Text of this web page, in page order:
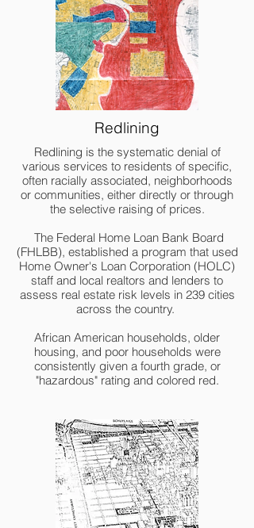
Redlining
Redlining is the systematic denial of
various services to residents of specific,
often racially associated, neighborhoods
or communities, either directly or through
the selective raising of prices.
The Federal Home Loan Bank Board
(FHLBB), established a program that used
Home Owner's Loan Corporation (HOLC)
staff and local realtors and lenders to
assess real estate risk levels in 239 cities
across the country.
African American households, older
housing, and poor households were
consistently given a fourth grade, or
"hazardous" rating and colored red.